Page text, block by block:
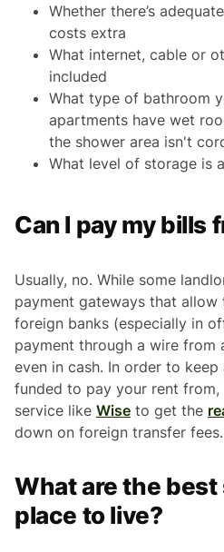
Whether there’s
costs extra
What internet, cable or
included
What type of bathroom
apartments have wet
the shower area isn't
What level of storage is
Can I pay my bills
Usually, no. While some
payment gateways that allow
foreign banks (especially in
payment through a wire from
even in cash. In order to
funded to pay your rent from,
service like Wise to get the
down on foreign transfer fees.
What are the
place to live?